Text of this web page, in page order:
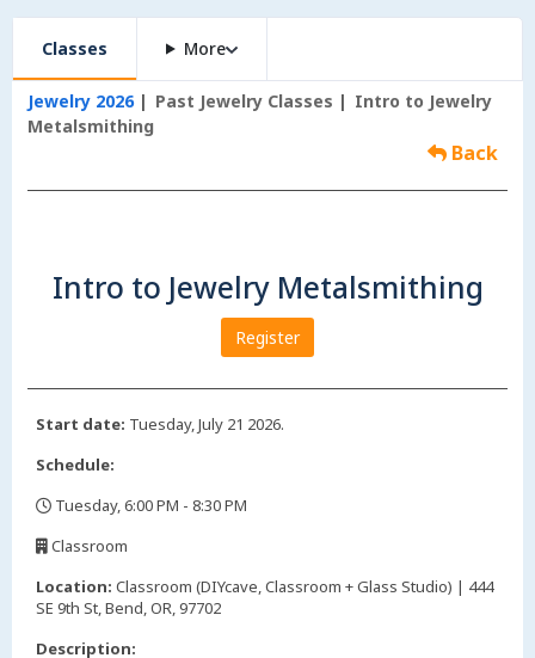
Classes More
Jewelry 2026 Past Jewelry Classes
Intro to Jewelry
Metalsmithing
Back
Intro to Jewelry Metalsmithing
Register
Start date: Tuesday, July 21 2026.
Schedule:
Tuesday, 6:00 PM - 8:30 PM
Classroom
Location: Classroom (DIYcave, Classroom + Glass Studio) | 444
SE 9th St, Bend, OR, 97702
Description: